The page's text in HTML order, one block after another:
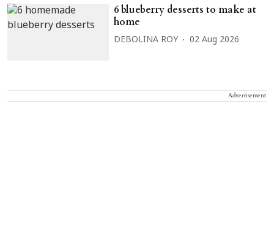
6 blueberry desserts to make at
home
DEBOLINA ROY 02 Aug 2026
Advertisement